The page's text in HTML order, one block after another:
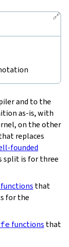
🔗
and to the
as-is, with
on the other
replaces
founded
split is for three
functions that
for the
functions that